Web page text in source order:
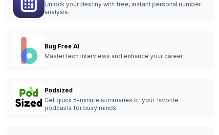
Unlock your destiny with free, instant personal number
analysis.
Bug Free AI
Master tech interviews and enhance your career.
Podsized
Get quick 5-minute summaries of your favorite
podcasts for busy minds.